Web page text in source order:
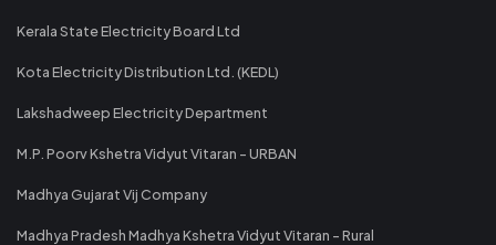
Kerala State Electricity Board Ltd
Kota Electricity Distribution Ltd. (KEDL)
Lakshadweep Electricity Department
M.P. Poorv Kshetra Vidyut Vitaran - URBAN
Madhya Gujarat Vij Company
Madhya Pradesh Madhya Kshetra Vidyut Vitaran - Rural